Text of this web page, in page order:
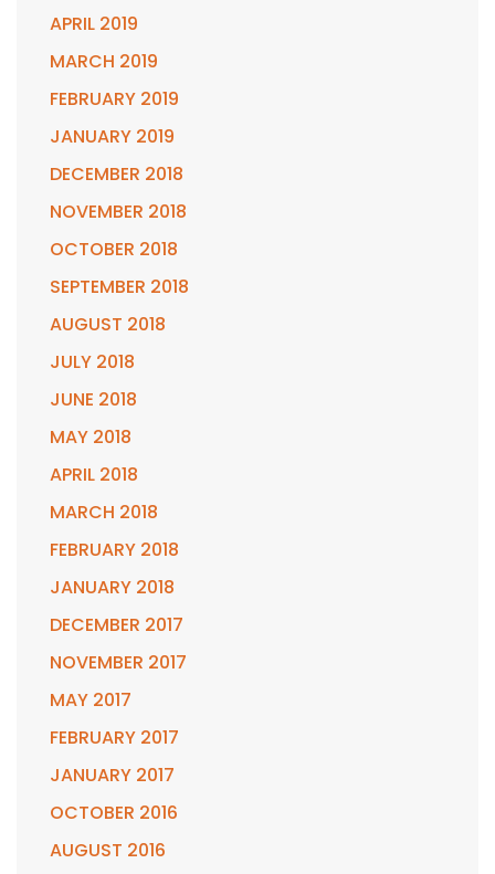
APRIL 2019
MARCH 2019
FEBRUARY 2019
JANUARY 2019
DECEMBER 2018
NOVEMBER 2018
OCTOBER 2018
SEPTEMBER 2018
AUGUST 2018
JULY 2018
JUNE 2018
MAY 2018
APRIL 2018
MARCH 2018
FEBRUARY 2018
JANUARY 2018
DECEMBER 2017
NOVEMBER 2017
MAY 2017
FEBRUARY 2017
JANUARY 2017
OCTOBER 2016
AUGUST 2016